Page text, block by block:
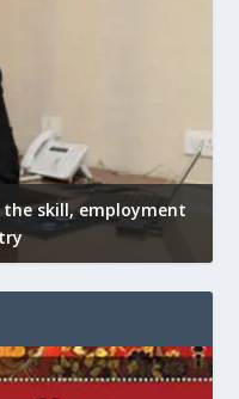
the skill, employment